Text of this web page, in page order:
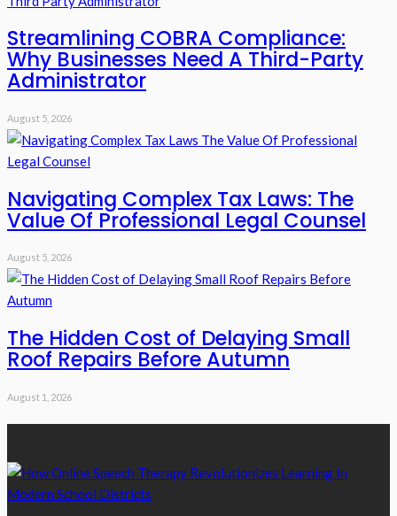
Streamlining COBRA Compliance:
Why Businesses Need A Third-Party
Administrator
August 5, 2026
Navigating Complex Tax Laws: The
Value Of Professional Legal Counsel
August 5, 2026
The Hidden Cost of Delaying Small
Roof Repairs Before Autumn
August 1, 2026